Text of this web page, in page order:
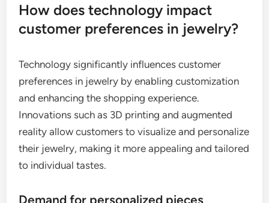
How does technology impact
customer preferences in jewelry?
Technology significantly influences customer
preferences in jewelry by enabling customization
and enhancing the shopping experience.
Innovations such as 3D printing and augmented
reality allow customers to visualize and personalize
their jewelry, making it more appealing and tailored
to individual tastes.
Demand for personalized pieces